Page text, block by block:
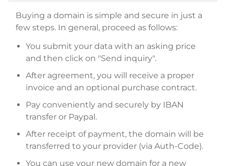
Buying a domain is simple and secure in just a
few steps. In general, proceed as follows:
You submit your data with an asking price
and then click on "Send inquiry".
After agreement, you will receive a proper
invoice and an optional purchase contract.
Pay conveniently and securely by IBAN
transfer or Paypal.
After receipt of payment, the domain will be
transferred to your provider (via Auth-Code).
You can use your new domain for a new